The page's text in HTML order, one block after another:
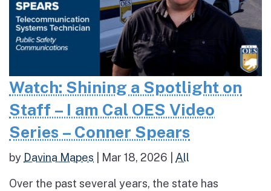
Watch: Shining a Spotlight on
Staff – I am Cal OES Video
Series – Conner Spears
by Davina Mapes Mar 18, 2026 All
Over the past several years, the state has